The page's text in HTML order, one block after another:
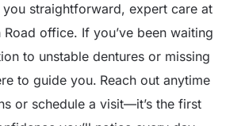
you straightforward, expert care at
office. If you’ve been waiting
to unstable dentures or missing
to guide you. Reach out anytime
or schedule a visit—it’s the first